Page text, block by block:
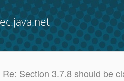
Section 3.7.8 should be